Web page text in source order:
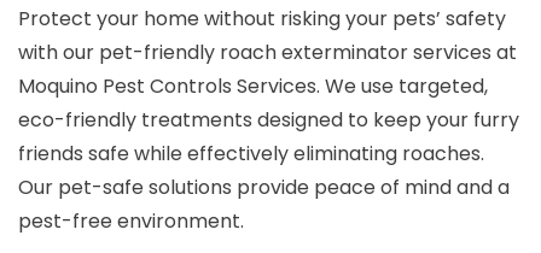
Protect your home without risking your pets’ safety
with our pet-friendly roach exterminator services at
Moquino Pest Controls Services. We use targeted,
eco-friendly treatments designed to keep your furry
friends safe while effectively eliminating roaches.
Our pet-safe solutions provide peace of mind and a
pest-free environment.